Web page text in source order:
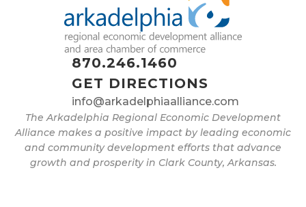
870.246.1460
GET DIRECTIONS
info@arkadelphiaalliance.com
The Arkadelphia Regional Economic Development
Alliance makes a positive impact by leading economic
and community development efforts that advance
growth and prosperity in Clark County, Arkansas.